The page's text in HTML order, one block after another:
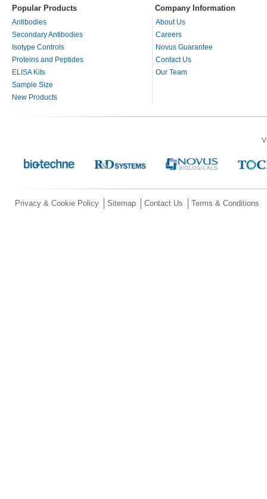
Popular Products Company Information
Antibodies
Secondary Antibodies
Isotype Controls
Proteins and Peptides
ELISA Kits
Sample Size
New Products
About Us
Careers
Novus Guarantee
Contact Us
Our Team
Privacy & Cookie Policy Sitemap Contact Us Terms & Conditions